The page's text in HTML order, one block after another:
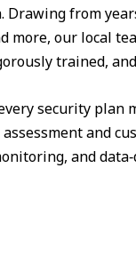
Drawing from
more, our local
trained,
security plan
and
and